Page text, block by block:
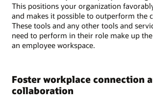
This positions your organization
and makes it possible to outperform the
These tools and any other tools and
need to perform in their role make up
an employee workspace.
Foster workplace connection
collaboration